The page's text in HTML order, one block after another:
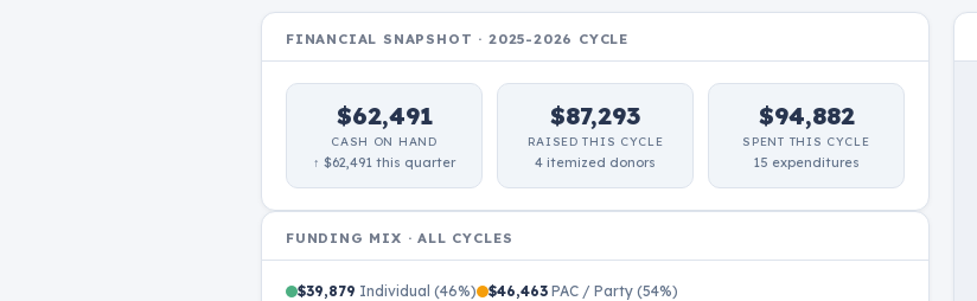
FINANCIAL SNAPSHOT · 2025-2026 CYCLE
$62,491
CASH ON HAND
↑ $62,491 this quarter
$87,293
RAISED THIS CYCLE
4 itemized donors
$94,882
SPENT THIS CYCLE
15 expenditures
FUNDING MIX · ALL CYCLES
$39,879 Individual (46%) $46,463 PAC / Party (54%)